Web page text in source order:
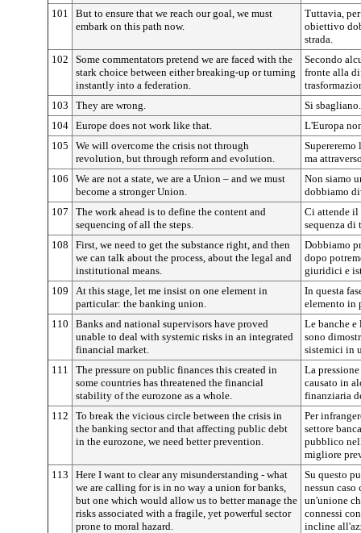
101
But to ensure that we reach our goal, we must
embark on this path now.
Tuttavia,
obiettivo
strada.
102
Some commentators pretend we are faced with the
stark choice between either breaking-up or turning
instantly into a federation.
Secondo
fronte alla
103
They are wrong.
Si sbagliano.
104 Europe does not work like that.
L'Europa
105
We will overcome the crisis not through
revolution, but through reform and evolution.
ma
106
We are not a state, we are a Union – and we must
become a stronger Union.
Non siamo
dobbiamo
107
The work ahead is to define the content and
sequencing of all the steps.
Ci attende
sequenza di
108
First, we need to get the substance right, and then
we can talk about the process, about the legal and
institutional means.
Dobbiamo
dopo
giuridici e
109
At this stage, let me insist on one element in
particular: the banking union.
In questa
elemento in
110
Banks and national supervisors have proved
unable to deal with systemic risks in an integrated
financial market.
Le banche
sono
sistemici in
111
The pressure on public finances this created in
some countries has threatened the financial
stability of the eurozone as a whole.
La
causato in
finanziaria
112
To break the vicious circle between the crisis in
the banking sector and that affecting public debt
in the eurozone, we need better prevention.
Per
settore
pubblico
migliore
113
Here I want to clear any misunderstanding - what
we are calling for is in no way a union for banks,
but one which would allow us to better manage the
risks associated with a fragile, yet powerful sector
prone to moral hazard.
Su questo
nessun
un'unione
connessi
incline